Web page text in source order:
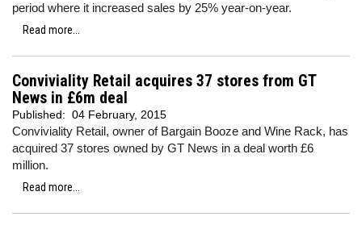
period where it increased sales by 25% year-on-year.
Read more...
Conviviality Retail acquires 37 stores from GT
News in £6m deal
Published: 04 February, 2015
Conviviality Retail, owner of Bargain Booze and Wine Rack, has
acquired 37 stores owned by GT News in a deal worth £6
million.
Read more...